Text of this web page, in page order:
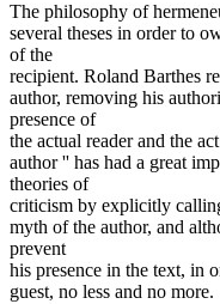
The philosophy of
several theses in order to
of the
recipient. Roland Barthes
author, removing his
presence of
the actual reader and the
author '' has had a great
theories of
criticism by explicitly
myth of the author, and
prevent
his presence in the text, in
guest, no less and no more.